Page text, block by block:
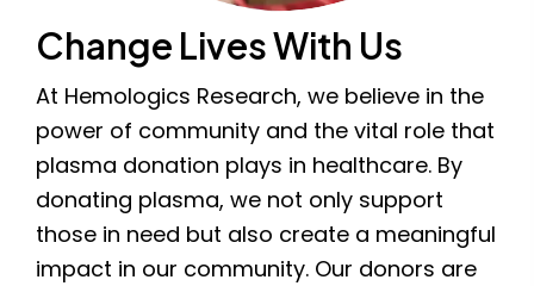
Change Lives With Us
At Hemologics Research, we believe in the
power of community and the vital role that
plasma donation plays in healthcare. By
donating plasma, we not only support
those in need but also create a meaningful
impact in our community. Our donors are